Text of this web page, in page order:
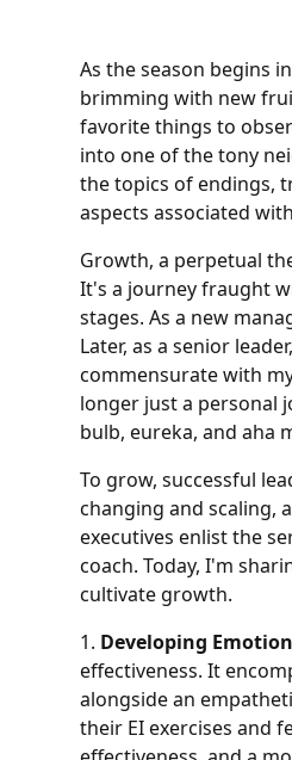
As the season begins
brimming with new
favorite things to
into one of the tony
the topics of endings,
aspects associated
Growth, a perpetual
It's a journey fraught
stages. As a new
Later, as a senior
commensurate with
longer just a personal
bulb, eureka, and aha
To grow, successful
changing and scaling,
executives enlist the
coach. Today, I'm
cultivate growth.
1. Developing
effectiveness. It
alongside an
their EI exercises and